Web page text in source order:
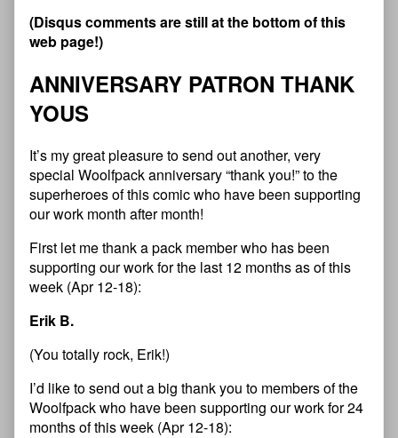
(Disqus comments are still at the bottom of this
web page!)
ANNIVERSARY PATRON THANK
YOUS
It’s my great pleasure to send out another, very
special Woolfpack anniversary “thank you!” to the
superheroes of this comic who have been supporting
our work month after month!
First let me thank a pack member who has been
supporting our work for the last 12 months as of this
week (Apr 12-18):
Erik B.
(You totally rock, Erik!)
I’d like to send out a big thank you to members of the
Woolfpack who have been supporting our work for 24
months of this week (Apr 12-18):